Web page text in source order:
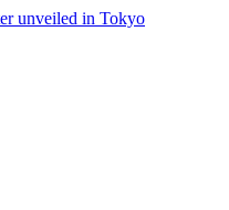
unveiled in Tokyo